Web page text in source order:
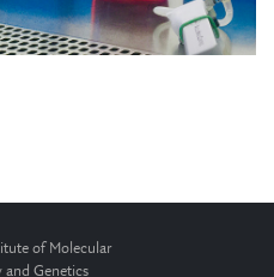
of Molecular
Genetics